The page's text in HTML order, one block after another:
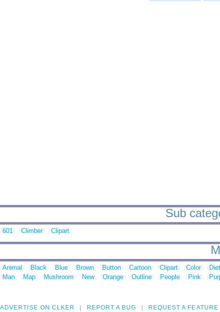
Sub
601 Climber Clipart
Animal Black Blue Brown Button Cartoon Clipart Color
Man
Map Mushroom New Orange Outline People Pink
ADVERTISE ON CLKER REPORT A BUG REQUEST A FEATURE